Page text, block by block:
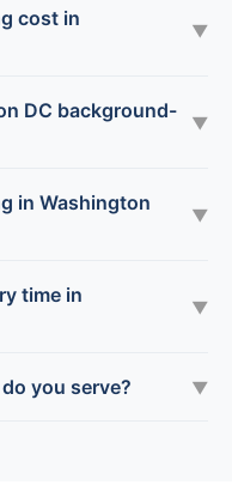
cost in
▼
DC background-
▼
in Washington
▼
time in
▼
you serve? ▼